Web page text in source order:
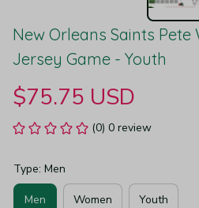
New Orleans Saints Pete
Jersey Game - Youth
$75.75 USD
(0) 0 review
Type: Men
Men Women Youth